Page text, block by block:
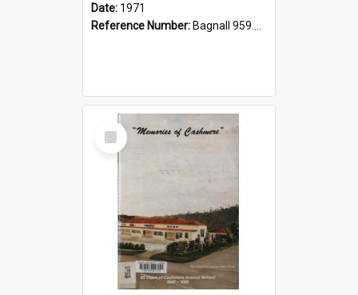
Date: 1971
Reference Number: Bagnall 959.70433 Imp
Select
Item